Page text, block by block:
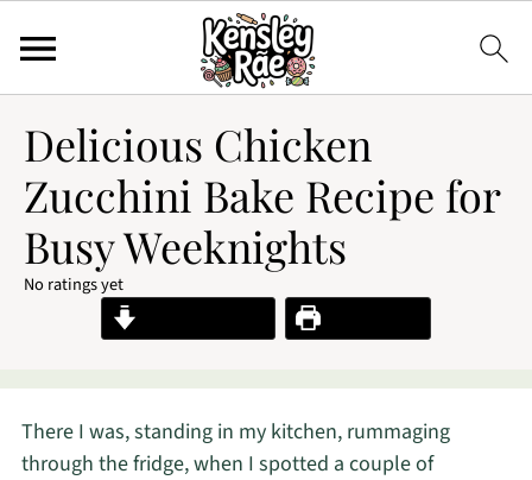
Delicious Chicken
Zucchini Bake Recipe for
Busy Weeknights
No ratings yet
Print Recipe
There I was, standing in my kitchen, rummaging
through the fridge, when I spotted a couple of